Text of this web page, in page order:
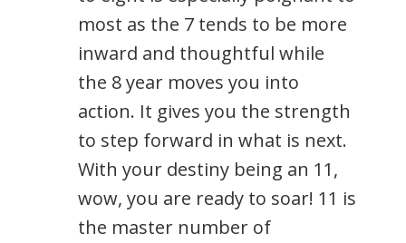
most as the 7 tends to be more
inward and thoughtful while
the 8 year moves you into
action. It gives you the strength
to step forward in what is next.
With your destiny being an 11,
wow, you are ready to soar! 11 is
the master number of